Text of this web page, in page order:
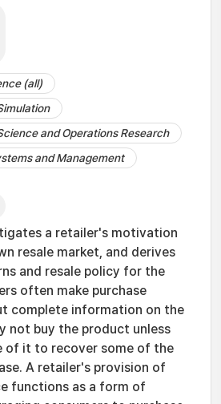
(all)
and Operations Research
and Management
a retailer's motivation
resale market, and derives
and resale policy for the
often make purchase
complete information on the
not buy the product unless
of it to recover some of the
A retailer's provision of
functions as a form of